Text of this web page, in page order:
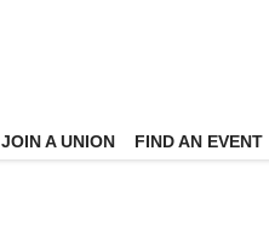
JOIN A UNION FIND AN EVENT